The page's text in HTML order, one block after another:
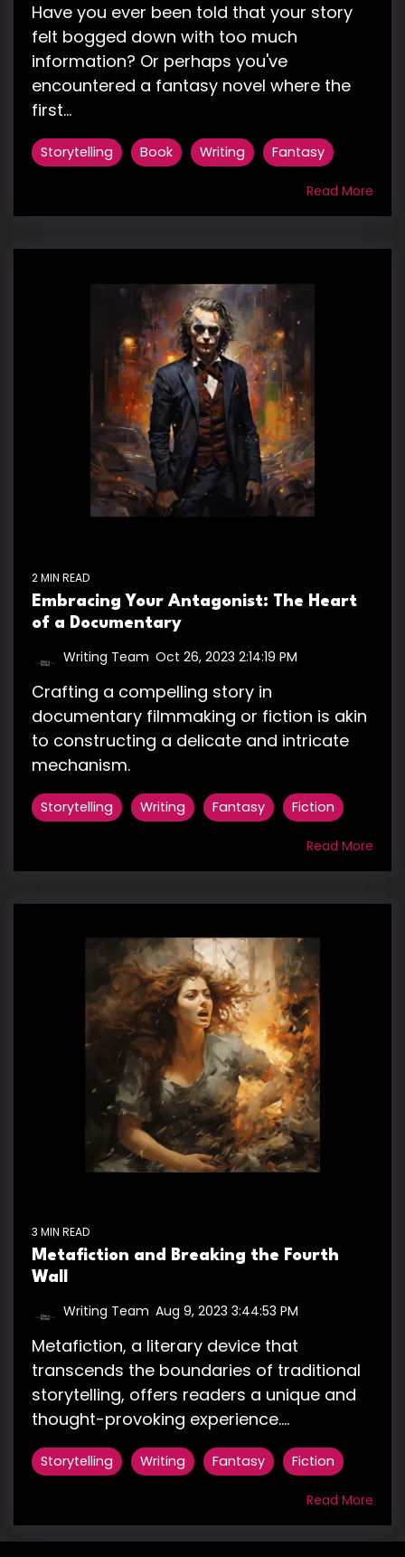
Have you ever been told that your story
felt bogged down with too much
information? Or perhaps you've
encountered a fantasy novel where the
first...
Storytelling Book Writing Fantasy
Read More
2 MIN READ
Embracing Your Antagonist: The Heart
of a Documentary
Writing Team Oct 26, 2023 2:14:19 PM
Crafting a compelling story in
documentary filmmaking or fiction is akin
to constructing a delicate and intricate
mechanism.
Storytelling Writing Fantasy Fiction
Read More
3 MIN READ
Metafiction and Breaking the Fourth
Wall
Writing Team Aug 9, 2023 3:44:53 PM
Metafiction, a literary device that
transcends the boundaries of traditional
storytelling, offers readers a unique and
thought-provoking experience....
Storytelling Writing Fantasy Fiction
Read More